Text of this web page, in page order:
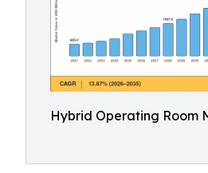
Hybrid Operating Room